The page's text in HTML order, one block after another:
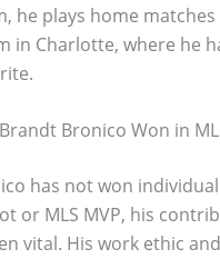
he plays home matches
in Charlotte, where he
Bronico Won in
has not won
or MLS MVP, his
vital. His work ethic